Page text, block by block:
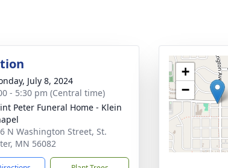
July 8, 2024
- 5:30 pm (Central time)
Peter Funeral Home - Klein
N Washington Street, St.
MN 56082
+
−